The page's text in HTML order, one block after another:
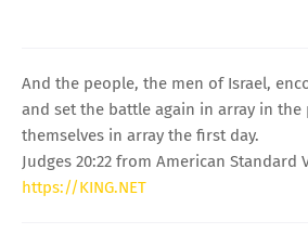
And the people, the men of Israel,
and set the battle again in array in the
themselves in array the first day.
Judges 20:22 from American Standard
https://KING.NET